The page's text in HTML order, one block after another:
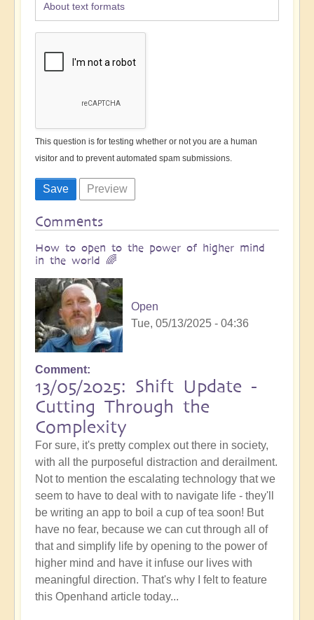
About text formats
This question is for testing whether or not you are a human
visitor and to prevent automated spam submissions.
Comments
How to open to the power of higher mind
in the world 🌈
Open
Tue, 05/13/2025 - 04:36
Comment
13/05/2025: Shift Update -
Cutting Through the
Complexity
For sure, it's pretty complex out there in society,
with all the purposeful distraction and derailment.
Not to mention the escalating technology that we
seem to have to deal with to navigate life - they'll
be writing an app to boil a cup of tea soon! But
have no fear, because we can cut through all of
that and simplify life by opening to the power of
higher mind and have it infuse our lives with
meaningful direction. That's why I felt to feature
this Openhand article today...